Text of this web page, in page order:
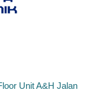
Unit A&H Jalan